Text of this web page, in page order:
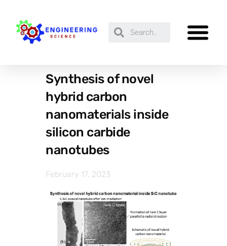
Synthesis of novel
hybrid carbon
nanomaterials inside
silicon carbide
nanotubes
February 17, 2023